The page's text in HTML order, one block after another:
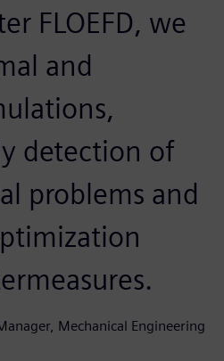
FLOEFD, we
and
detection of
problems and
Mechanical Engineering